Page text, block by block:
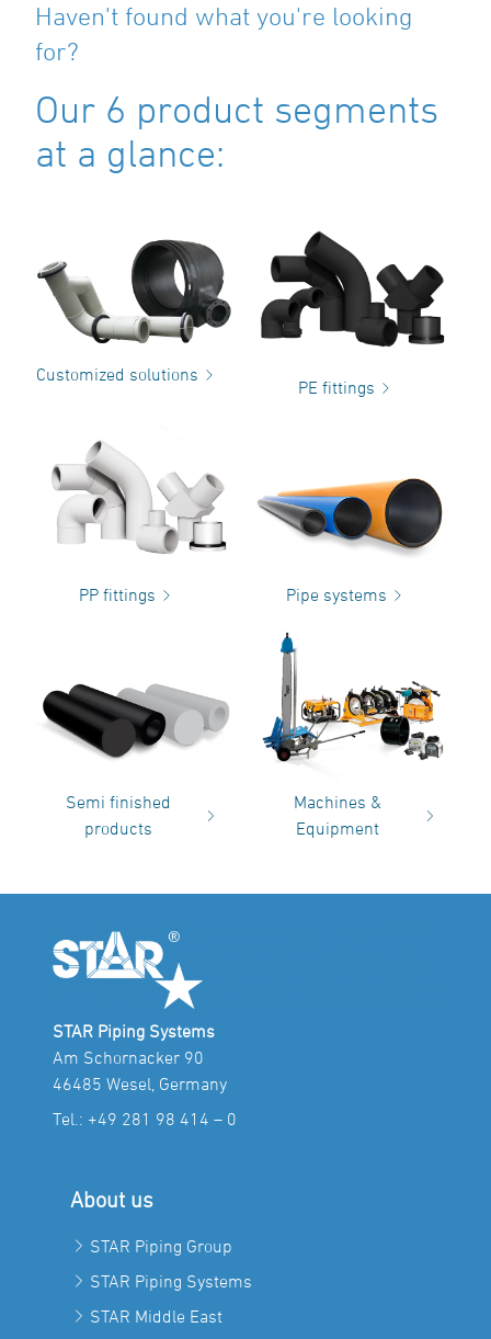
Haven't found what you're looking
for?
Our 6 product segments
at a glance:
Customized solutions
PE fittings
PP fittings Pipe systems
Semi finished
products
Machines &
Equipment
STAR Piping Systems
Am Schornacker 90
46485 Wesel, Germany
Tel.: +49 281 98 414 – 0
About us
STAR Piping Group
STAR Piping Systems
STAR Middle East